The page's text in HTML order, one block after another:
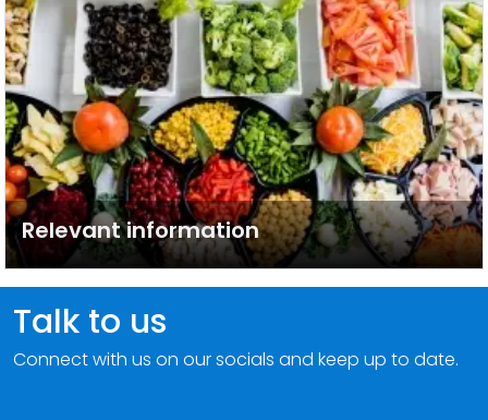
Relevant information
Talk to us
Connect with us on our socials and keep up to date.